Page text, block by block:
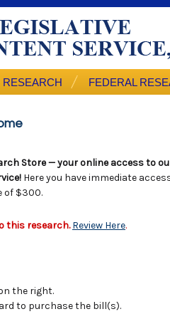
RESEARCH FEDERAL
Store — your online access to
Here you have immediate
of $300.
this research.Review Here.
the right.
to purchase the bill(s).